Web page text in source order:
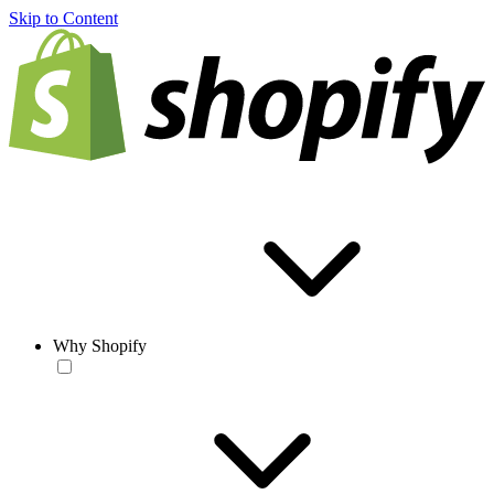
Skip to Content
Why Shopify